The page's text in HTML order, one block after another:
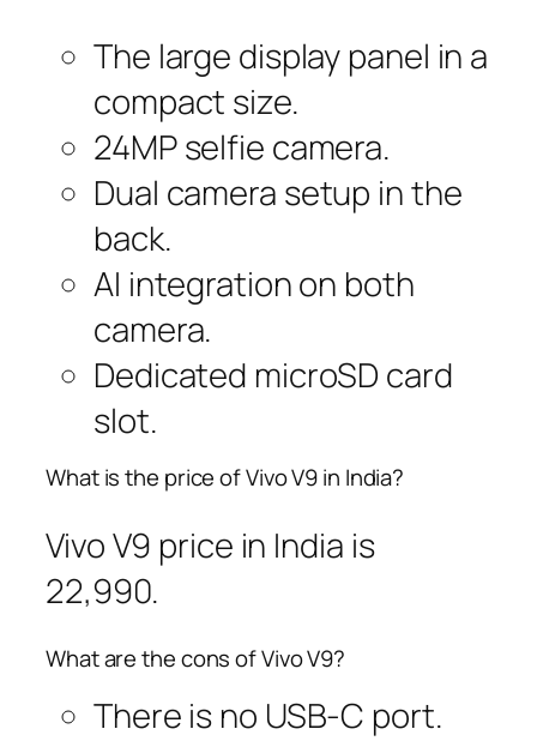
The large display panel in a
compact size.
24MP selfie camera.
Dual camera setup in the
back.
AI integration on both
camera.
Dedicated microSD card
slot.
What is the price of Vivo V9 in India?
Vivo V9 price in India is
22,990.
What are the cons of Vivo V9?
There is no USB-C port.